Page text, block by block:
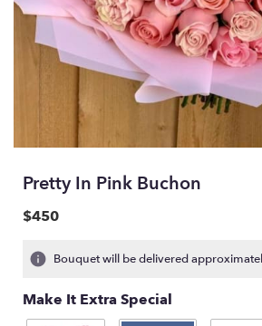
Pretty In Pink Buchon
$450
Bouquet will be delivered
Make It Extra Special